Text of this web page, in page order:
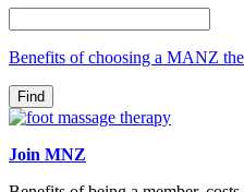
Benefits of choosing a MANZ
Join MNZ